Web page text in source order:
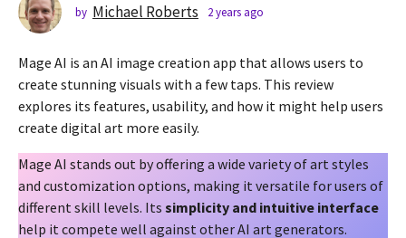
s
a
g
a
r
s
a
by Michael Roberts 2 years ago
a
r
s
a
o
Mage AI is an AI image creation app that allows users to
create stunning visuals with a few taps. This review
explores its features, usability, and how it might help users
create digital art more easily.
Mage AI stands out by offering a wide variety of art styles
and customization options, making it versatile for users of
different skill levels. Its simplicity and intuitive interface
help it compete well against other AI art generators.